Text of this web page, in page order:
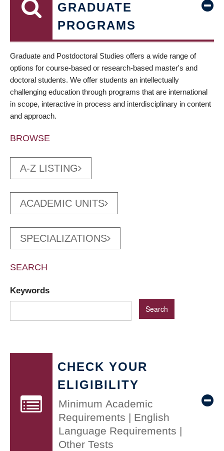
GRADUATE
PROGRAMS
Graduate and Postdoctoral Studies offers a wide range of
options for course-based or research-based master's and
doctoral students. We offer students an intellectually
challenging education through programs that are international
in scope, interactive in process and interdisciplinary in content
and approach.
BROWSE
A-Z LISTING
ACADEMIC UNITS
SPECIALIZATIONS
SEARCH
Keywords
CHECK YOUR
ELIGIBILITY
Minimum Academic
Requirements | English
Language Requirements |
Other Tests